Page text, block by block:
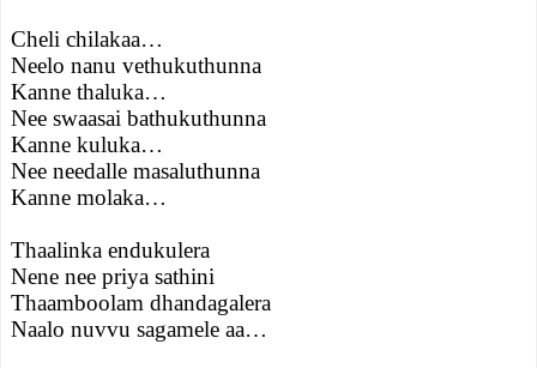
Cheli chilakaa…
Neelo nanu vethukuthunna
Kanne thaluka…
Nee swaasai bathukuthunna
Kanne kuluka…
Nee needalle masaluthunna
Kanne molaka…
Thaalinka endukulera
Nene nee priya sathini
Thaamboolam dhandagalera
Naalo nuvvu sagamele aa…